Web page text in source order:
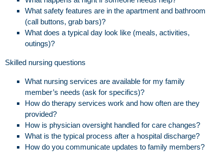
What safety features are in the apartment and bathroom
(call buttons, grab bars)?
What does a typical day look like (meals, activities,
outings)?
Skilled nursing questions
What nursing services are available for my family
member’s needs (ask for specifics)?
How do therapy services work and how often are they
provided?
How is physician oversight handled for care changes?
What is the typical process after a hospital discharge?
How do you communicate updates to family members?